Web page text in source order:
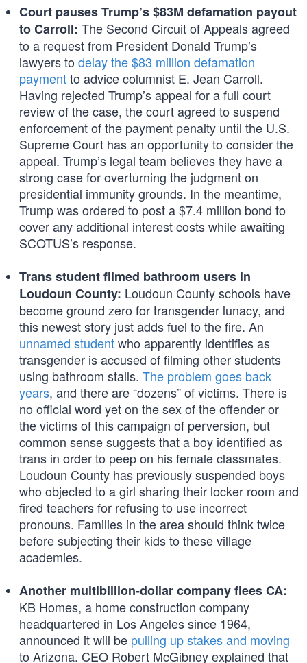
Court pauses Trump’s $83M defamation payout
to Carroll: The Second Circuit of Appeals agreed
to a request from President Donald Trump’s
lawyers to delay the $83 million defamation
paymentto advice columnist E. Jean Carroll.
Having rejected Trump’s appeal for a full court
review of the case, the court agreed to suspend
enforcement of the payment penalty until the U.S.
Supreme Court has an opportunity to consider the
appeal. Trump’s legal team believes they have a
strong case for overturning the judgment on
presidential immunity grounds. In the meantime,
Trump was ordered to post a $7.4 million bond to
cover any additional interest costs while awaiting
SCOTUS’s response.
Trans student filmed bathroom users in
Loudoun County: Loudoun County schools have
become ground zero for transgender lunacy, and
this newest story just adds fuel to the fire. An
unnamed studentwho apparently identifies as
transgender is accused of filming other students
using bathroom stalls. The problem goes back
years, and there are “dozens” of victims. There is
no official word yet on the sex of the offender or
the victims of this campaign of perversion, but
common sense suggests that a boy identified as
trans in order to peep on his female classmates.
Loudoun County has previously suspended boys
who objected to a girl sharing their locker room and
fired teachers for refusing to use incorrect
pronouns. Families in the area should think twice
before subjecting their kids to these village
academies.
Another multibillion-dollar company flees CA:
KB Homes, a home construction company
headquartered in Los Angeles since 1964,
announced it will be pulling up stakes and moving
to Arizona. CEO Robert McGibney explained that